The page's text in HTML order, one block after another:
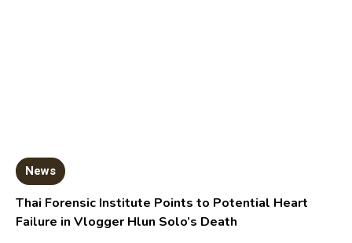
News
Thai Forensic Institute Points to Potential Heart
Failure in Vlogger Hlun Solo’s Death